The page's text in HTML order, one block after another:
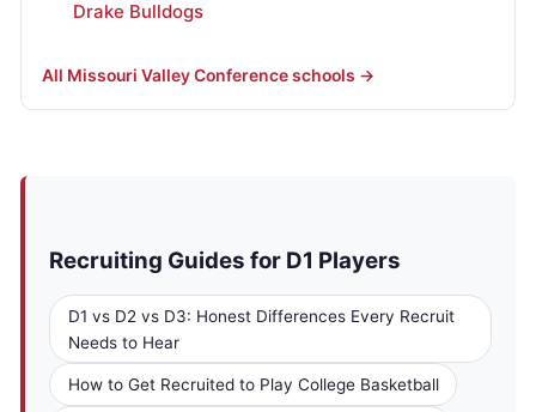
Drake Bulldogs
All Missouri Valley Conference schools →
Recruiting Guides for D1 Players
D1 vs D2 vs D3: Honest Differences Every Recruit
Needs to Hear
How to Get Recruited to Play College Basketball